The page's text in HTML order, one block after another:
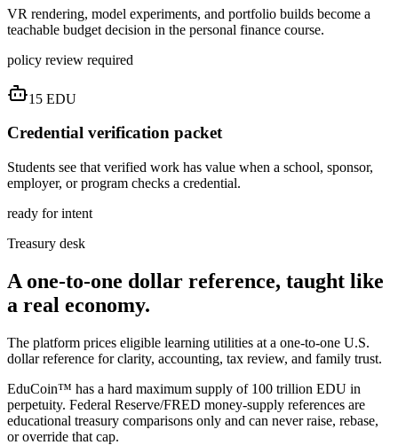
VR rendering, model experiments, and portfolio builds become a
teachable budget decision in the personal finance course.
policy review required
15 EDU
Credential verification packet
Students see that verified work has value when a school, sponsor,
employer, or program checks a credential.
ready for intent
Treasury desk
A one-to-one dollar reference, taught like
a real economy.
The platform prices eligible learning utilities at a one-to-one U.S.
dollar reference for clarity, accounting, tax review, and family trust.
EduCoin™ has a hard maximum supply of 100 trillion EDU in
perpetuity. Federal Reserve/FRED money-supply references are
educational treasury comparisons only and can never raise, rebase,
or override that cap.